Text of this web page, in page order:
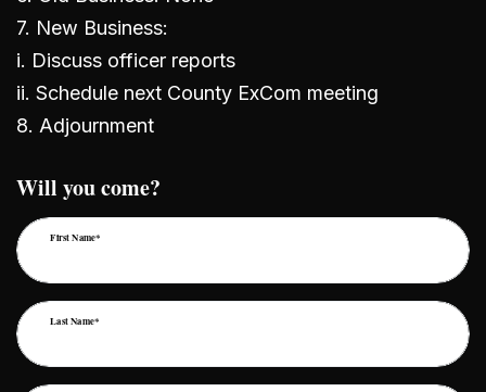
7. New Business:
i. Discuss officer reports
ii. Schedule next County ExCom meeting
8. Adjournment
Will you come?
First Name*
Last Name*